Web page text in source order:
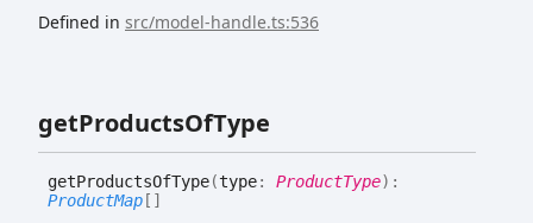
Defined in src/model-handle.ts:536
getProductsOfType
getProductsOfType(type: ProductType) :
ProductMap []